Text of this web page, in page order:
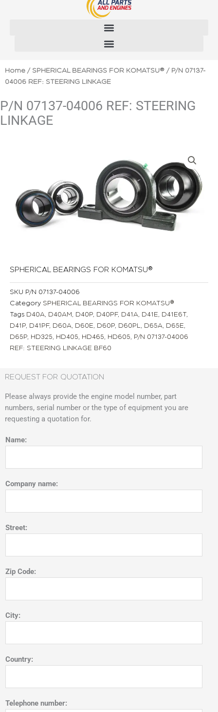
Home / SPHERICAL BEARINGS FOR KOMATSU® / P/N 07137-
04006 REF: STEERING LINKAGE
P/N 07137-04006 REF: STEERING
LINKAGE
SPHERICAL BEARINGS FOR KOMATSU®
SKU P/N 07137-04006
Category SPHERICAL BEARINGS FOR KOMATSU®
Tags D40A D40AM D40P D40PF, D41A D41E D41E6T
D41P D41PF, D60A D60E D60P D60PL D65A D65E
D65P HD325 HD405 HD465 HD605 P/N 07137-04006
REF: STEERING LINKAGE BF60
REQUEST FOR QUOTATION
Please always provide the engine model number, part
numbers, serial number or the type of equipment you are
requesting a quotation for.
Name:
Company name:
Street:
Zip Code:
City:
Country:
Telephone number: